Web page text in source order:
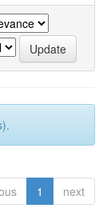
1 next